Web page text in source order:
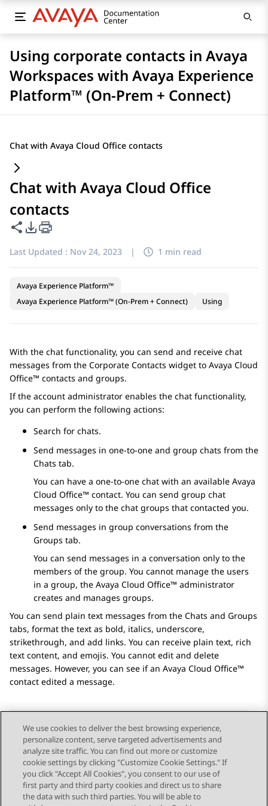
Using corporate contacts in Avaya
Workspaces with Avaya Experience
Platform™ (On-Prem + Connect)
Chat with Avaya Cloud Office contacts
Chat with Avaya Cloud Office
contacts
Share this page
PDF Export Options
Last Updated : Nov 24, 2023 | 1 min read
Avaya Experience Platform™
Avaya Experience Platform™ (On-Prem + Connect)
Using
With the chat functionality, you can send and receive chat
messages from the Corporate Contacts widget to Avaya Cloud
Office™ contacts and groups.
If the account administrator enables the chat functionality,
you can perform the following actions:
Search for chats.
Send messages in one-to-one and group chats from the
Chats tab.
You can have a one-to-one chat with an available Avaya
Cloud Office™ contact. You can send group chat
messages only to the chat groups that contacted you.
Send messages in group conversations from the
Groups tab.
You can send messages in a conversation only to the
members of the group. You cannot manage the users
in a group, the Avaya Cloud Office™ administrator
creates and manages groups.
You can send plain text messages from the Chats and Groups
tabs, format the text as bold, italics, underscore,
strikethrough, and add links. You can receive plain text, rich
text content, and emojis. You cannot edit and delete
messages. However, you can see if an Avaya Cloud Office™
contact edited a message.
Send Feedback
Previous Topic Next Topic
We use cookies to deliver the best browsing experience,
personalize content, serve targeted advertisements and
analyze site traffic. You can find out more or customize
cookie settings by clicking "Customize Cookie Settings." If
you click "Accept All Cookies", you consent to our use of
first party and third party cookies and direct us to share
the data with such third parties. You will be able to